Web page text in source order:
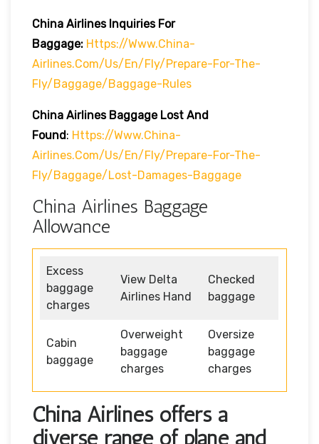
China Airlines Inquiries For
Baggage: Https://www.china-
Airlines.com/us/en/fly/prepare-For-The-
Fly/baggage/baggage-Rules
China Airlines Baggage Lost And
Found: Https://www.china-
Airlines.com/us/en/fly/prepare-For-The-
Fly/baggage/lost-Damages-Baggage
China Airlines Baggage
Allowance
Excess
baggage
charges
View Delta
Airlines Hand
Checked
baggage
Cabin
baggage
Overweight
baggage
charges
Oversize
baggage
charges
China Airlines offers a
diverse range of plane and